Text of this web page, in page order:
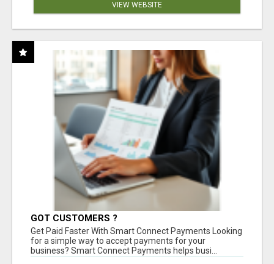
VIEW WEBSITE
GOT CUSTOMERS ?
Get Paid Faster With Smart Connect Payments Looking
for a simple way to accept payments for your
business? Smart Connect Payments helps busi...